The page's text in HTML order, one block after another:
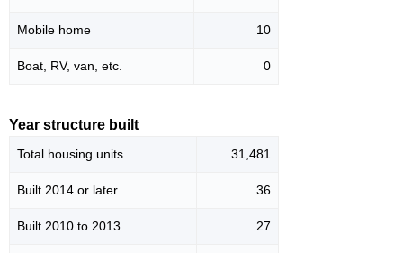
Mobile home 10
Boat, RV, van, etc. 0
Year structure built
Total housing units 31,481
Built 2014 or later 36
Built 2010 to 2013 27